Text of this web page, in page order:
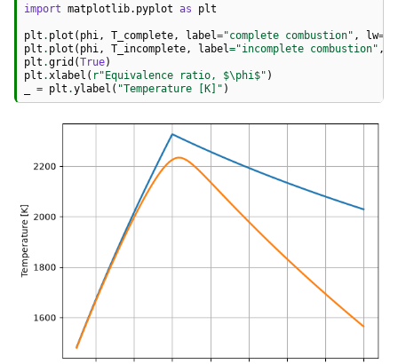
import matplotlib.pyplot as plt
plt . plot ( phi , T_complete , label="complete combustion" , lw=
plt . plot ( phi , T_incomplete , label="incomplete combustion" ,
plt .grid(True)
plt . xlabel ( r"Equivalence ratio, $\phi$" )
= plt .ylabel ( "Temperature [K]" )